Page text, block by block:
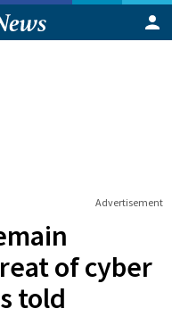
Advertisement
of cyber
told